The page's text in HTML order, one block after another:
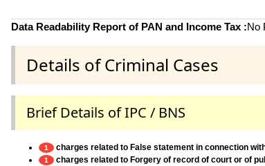
Data Readability Report of PAN and Income Tax :No
Details of Criminal Cases
Brief Details of IPC / BNS
1 charges related to False statement in connection
1 charges related to Forgery of record of court or of